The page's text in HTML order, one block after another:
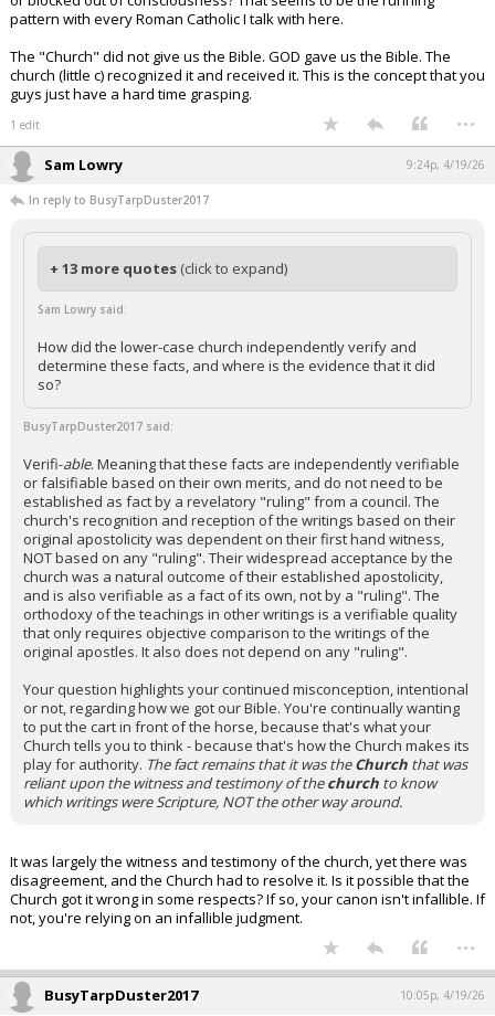
pattern with every Roman Catholic I talk with here.
The "Church" did not give us the Bible. GOD gave us the Bible. The
church (little c) recognized it and received it. This is the concept that you
guys just have a hard time grasping.
1 edit ...
Sam Lowry 9:24p, 4/19/26
In reply to BusyTarpDuster2017
+ 13 more quotes (click to expand)
Sam Lowry said:
How did the lower-case church independently verify and
determine these facts, and where is the evidence that it did
so?
BusyTarpDuster2017 said:
Verifi-able. Meaning that these facts are independently verifiable
or falsifiable based on their own merits, and do not need to be
established as fact by a revelatory "ruling" from a council. The
church's recognition and reception of the writings based on their
original apostolicity was dependent on their first hand witness,
NOT based on any "ruling". Their widespread acceptance by the
church was a natural outcome of their established apostolicity,
and is also verifiable as a fact of its own, not by a "ruling". The
orthodoxy of the teachings in other writings is a verifiable quality
that only requires objective comparison to the writings of the
original apostles. It also does not depend on any "ruling".
Your question highlights your continued misconception, intentional
or not, regarding how we got our Bible. You're continually wanting
to put the cart in front of the horse, because that's what your
Church tells you to think - because that's how the Church makes its
play for authority. The fact remains that it was theChurch that was
reliant upon the witness and testimony of thechurch to know
which writings were Scripture, NOT the other way around.
It was largely the witness and testimony of the church, yet there was
disagreement, and the Church had to resolve it. Is it possible that the
Church got it wrong in some respects? If so, your canon isn't infallible. If
not, you're relying on an infallible judgment.
...
BusyTarpDuster2017 10:05p, 4/19/26